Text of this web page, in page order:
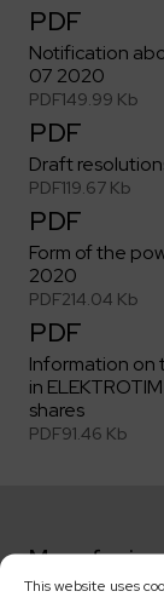
This website uses
Polski English
PDF
Notification
07 2020
PDF149.99 Kb
PDF
Draft
PDF119.67 Kb
PDF
Form of the
2020
PDF214.04 Kb
PDF
Information on
in
shares
PDF91.46 Kb
More for